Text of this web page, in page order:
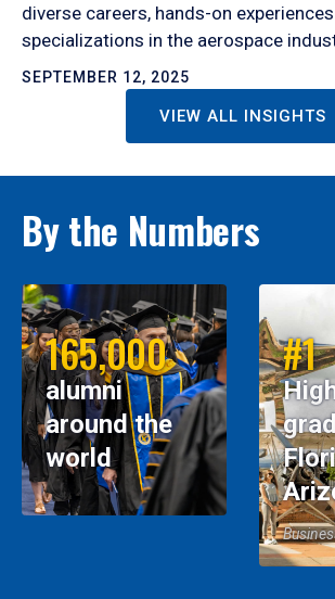
diverse careers, hands-on
specializations in the aerospace
SEPTEMBER 12, 2025
VIEW ALL INSIGHTS
By the Numbers
165,000
alumni
around the
world
#1